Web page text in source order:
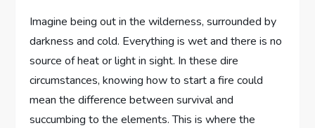
Imagine being out in the wilderness, surrounded by
darkness and cold. Everything is wet and there is no
source of heat or light in sight. In these dire
circumstances, knowing how to start a fire could
mean the difference between survival and
succumbing to the elements. This is where the